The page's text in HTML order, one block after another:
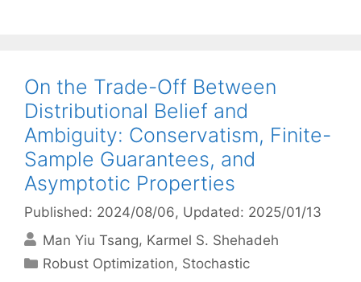
On the Trade-Off Between
Distributional Belief and
Ambiguity: Conservatism, Finite-
Sample Guarantees, and
Asymptotic Properties
Published: 2024/08/06, Updated: 2025/01/13
Man Yiu Tsang Karmel S. Shehadeh
Categories
Robust Optimization, Stochastic